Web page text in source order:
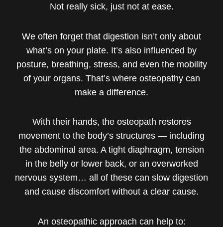
Not really sick, just not at ease.
We often forget that digestion isn’t only about
what’s on your plate. It’s also influenced by
posture, breathing, stress, and even the mobility
of your organs. That’s where osteopathy can
make a difference.
With their hands, the osteopath restores
movement to the body’s structures — including
the abdominal area. A tight diaphragm, tension
in the belly or lower back, or an overworked
nervous system… all of these can slow digestion
and cause discomfort without a clear cause.
An osteopathic approach can help to: